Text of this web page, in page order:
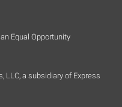
Equal Opportunity
LLC, a subsidiary of Express